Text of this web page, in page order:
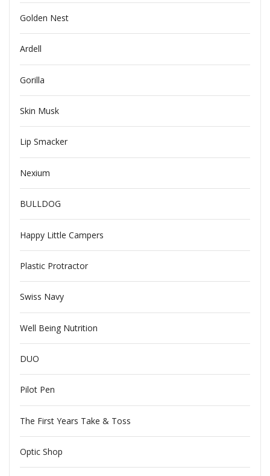
Golden Nest
Ardell
Gorilla
Skin Musk
Lip Smacker
Nexium
BULLDOG
Happy Little Campers
Plastic Protractor
Swiss Navy
Well Being Nutrition
DUO
Pilot Pen
The First Years Take & Toss
Optic Shop